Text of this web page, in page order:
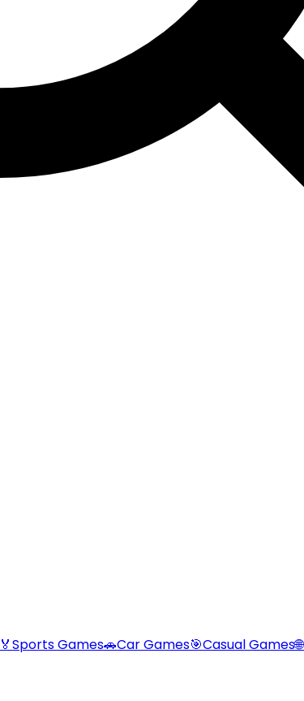
🏅Sports Games🚗Car Games🎯Casual Games🌐